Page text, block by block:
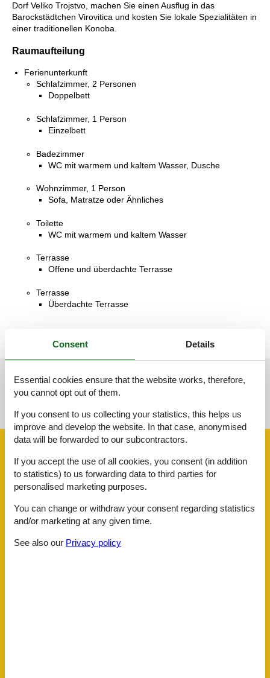
Dorf Veliko Trojstvo, machen Sie einen Ausflug in das
Barockstädtchen Virovitica und kosten Sie lokale Spezialitäten in
einer traditionellen Konoba.
Raumaufteilung
Ferienunterkunft
Schlafzimmer, 2 Personen
Doppelbett
Schlafzimmer, 1 Person
Einzelbett
Badezimmer
WC mit warmem und kaltem Wasser, Dusche
Wohnzimmer, 1 Person
Sofa, Matratze oder Ähnliches
Toilette
WC mit warmem und kaltem Wasser
Terrasse
Offene und überdachte Terrasse
Terrasse
Überdachte Terrasse
See nearby objects
See the course of the sun around the object 😎
Activities
Badminton Racket
2
Camp fire
Fish cleaning place outdoors
Consent Details
Essential cookies ensure that the website works, therefore,
you cannot opt out of them.
If you consent to us collecting your statistics, this helps us
improve and develop the website. In that case, anonymised
data will be forwarded to our subcontractors.
If you accept the use of all cookies, you consent (in addition
to statistics) to us forwarding data to third parties for
personalised marketing purposes.
You can change or withdraw your consent regarding statistics
and/or marketing at any given time.
See also our Privacy policy